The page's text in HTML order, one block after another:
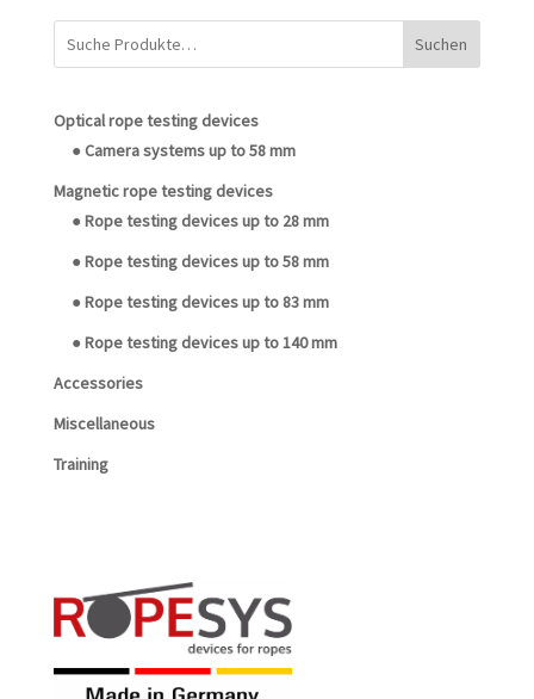
Suchen
Optical rope testing devices
● Camera systems up to 58 mm
Magnetic rope testing devices
● Rope testing devices up to 28 mm
● Rope testing devices up to 58 mm
● Rope testing devices up to 83 mm
● Rope testing devices up to 140 mm
Accessories
Miscellaneous
Training